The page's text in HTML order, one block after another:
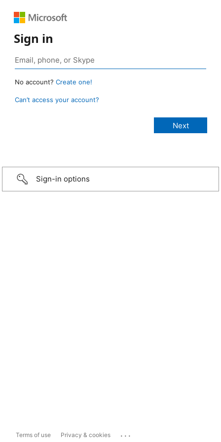
Sign in
No account? Create one!
Can’t access your account?
Sign-in options
Terms of use Privacy & cookies ...